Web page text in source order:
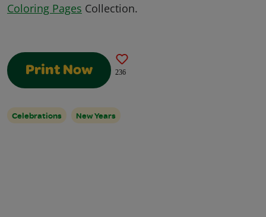
Coloring Pages Collection.
Print Now 236
Celebrations New Years